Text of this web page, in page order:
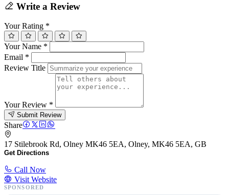
Write a Review
Your Rating *
Your Name *
Email *
Review Title
Your Review *
Submit Review
Share
17 Stilebrook Rd, Olney MK46 5EA, Olney, MK46 5EA, GB
Get Directions
Call Now
Visit Website
SPONSORED